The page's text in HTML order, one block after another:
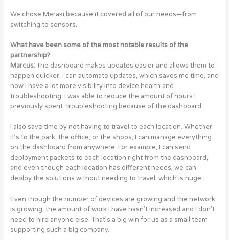
We chose Meraki because it covered all of our needs—from
switching to sensors.
What have been some of the most notable results of the
partnership?
Marcus:The dashboard makes updates easier and allows them to
happen quicker. I can automate updates, which saves me time, and
now I have a lot more visibility into device health and
troubleshooting. I was able to reduce the amount of hours I
previously spent troubleshooting because of the dashboard.
I also save time by not having to travel to each location. Whether
it’s to the park, the office, or the shops, I can manage everything
on the dashboard from anywhere. For example, I can send
deployment packets to each location right from the dashboard,
and even though each location has different needs, we can
deploy the solutions without needing to travel, which is huge.
Even though the number of devices are growing and the network
is growing, the amount of work I have hasn’t increased and I don’t
need to hire anyone else. That’s a big win for us as a small team
supporting such a big company.